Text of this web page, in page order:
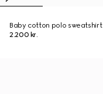
Baby cotton polo sweatshirt
2.200 kr.